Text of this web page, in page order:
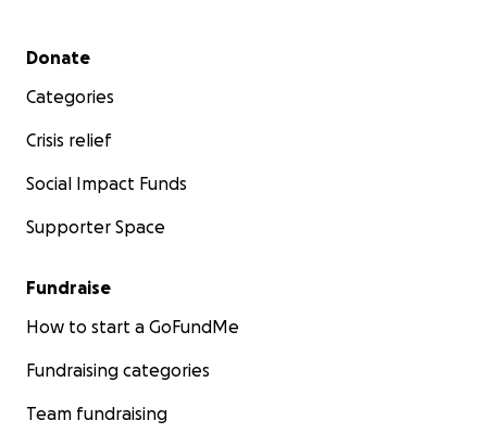
Secondary menu
Donate
Categories
Crisis relief
Social Impact Funds
Supporter Space
Fundraise
How to start a GoFundMe
Fundraising categories
Team fundraising